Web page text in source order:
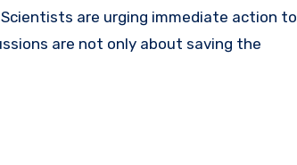
are urging immediate action to
are not only about saving the